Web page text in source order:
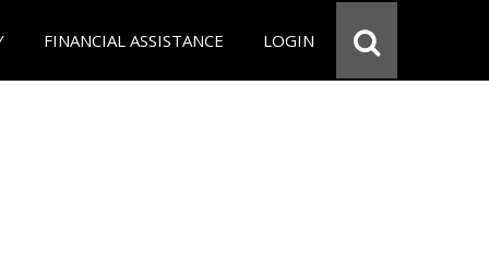
FINANCIAL ASSISTANCE LOGIN